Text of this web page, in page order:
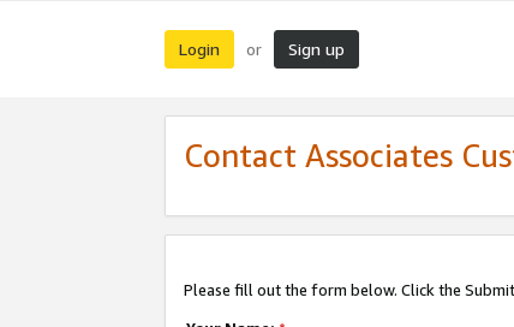
Login or Sign up
Contact Associates
Please fill out the form below. Click the